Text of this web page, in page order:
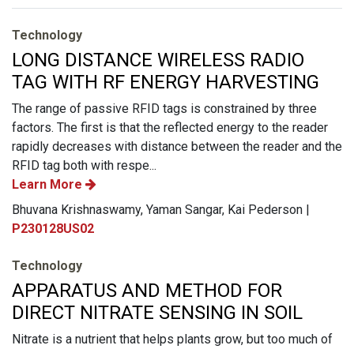
Technology
LONG DISTANCE WIRELESS RADIO
TAG WITH RF ENERGY HARVESTING
The range of passive RFID tags is constrained by three
factors. The first is that the reflected energy to the reader
rapidly decreases with distance between the reader and the
RFID tag both with respe...
Learn More
Bhuvana Krishnaswamy, Yaman Sangar, Kai Pederson |
P230128US02
Technology
APPARATUS AND METHOD FOR
DIRECT NITRATE SENSING IN SOIL
Nitrate is a nutrient that helps plants grow, but too much of